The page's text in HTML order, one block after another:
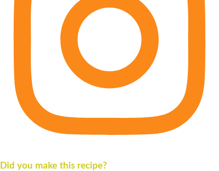
Did you make this recipe?